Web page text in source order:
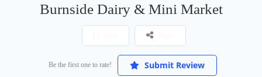
Burnside Dairy & Mini Market
Be the first one to rate! Submit Review